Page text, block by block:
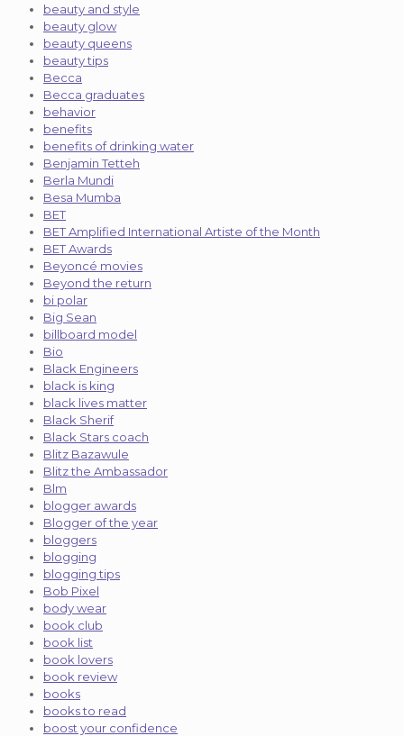
beauty and style
beauty glow
beauty queens
beauty tips
Becca
Becca graduates
behavior
benefits
benefits of drinking water
Benjamin Tetteh
Berla Mundi
Besa Mumba
BET
BET Amplified International Artiste of the Month
BET Awards
Beyoncé movies
Beyond the return
bi polar
Big Sean
billboard model
Bio
Black Engineers
black is king
black lives matter
Black Sherif
Black Stars coach
Blitz Bazawule
Blitz the Ambassador
Blm
blogger awards
Blogger of the year
bloggers
blogging
blogging tips
Bob Pixel
body wear
book club
book list
book lovers
book review
books
books to read
boost your confidence